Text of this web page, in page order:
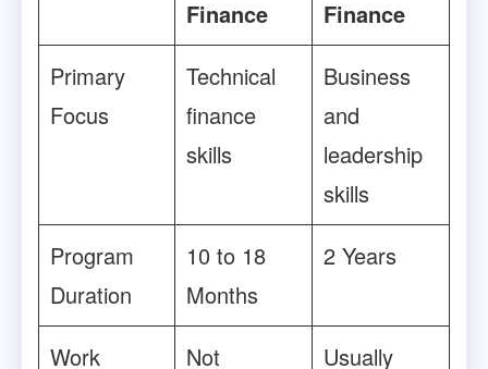
Finance
Finance
Primary
Focus
Technical
finance
skills
Business
and
leadership
skills
Program
Duration
10 to 18
Months
2 Years
Work Not Usually